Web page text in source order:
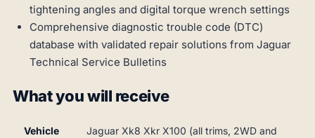
tightening angles and digital torque wrench settings
Comprehensive diagnostic trouble code (DTC)
database with validated repair solutions from Jaguar
Technical Service Bulletins
What you will receive
Vehicle
Jaguar Xk8 Xkr X100 (all trims, 2WD and